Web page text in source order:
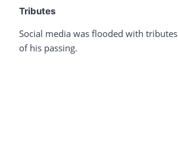
Tributes
Social media was flooded with
of his passing.